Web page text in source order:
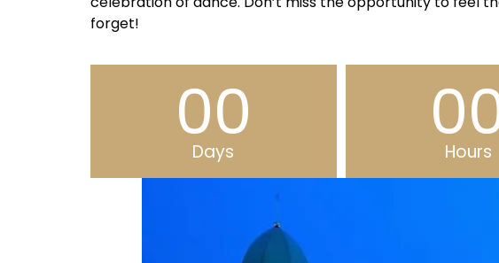
forget!
00
Days Hours